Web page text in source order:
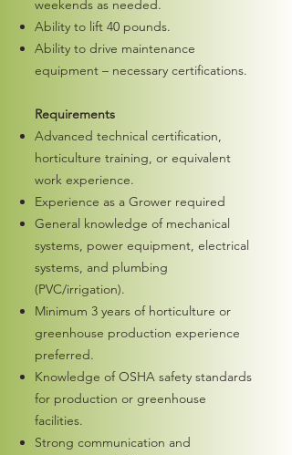
weekends as needed.
Ability to lift 40 pounds.
Ability to drive maintenance
equipment – necessary certifications.
Requirements
Advanced technical certification,
horticulture training, or equivalent
work experience.
Experience as a Grower required
General knowledge of mechanical
systems, power equipment, electrical
systems, and plumbing
(PVC/irrigation).
Minimum 3 years of horticulture or
greenhouse production experience
preferred.
Knowledge of OSHA safety standards
for production or greenhouse
facilities.
Strong communication and